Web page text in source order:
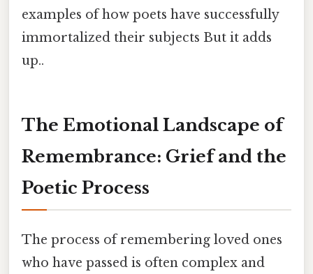
examples of how poets have successfully
immortalized their subjects But it adds
up..
The Emotional Landscape of
Remembrance: Grief and the
Poetic Process
The process of remembering loved ones
who have passed is often complex and